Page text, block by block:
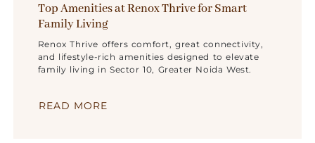
Top Amenities at Renox Thrive for Smart
Family Living
Renox Thrive offers comfort, great connectivity,
and lifestyle-rich amenities designed to elevate
family living in Sector 10, Greater Noida West.
READ MORE